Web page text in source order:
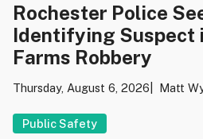
Rochester Police
Identifying Suspect
Farms Robbery
Thursday, August 6, 2026 Matt
Public Safety